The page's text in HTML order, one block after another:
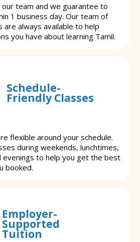
team and we guarantee to
1 business day. Our team of
are always available to help
you have about learning Tamil.
Schedule-
Friendly Classes
flexible around your schedule.
during weekends, lunchtimes,
evenings to help you get the best
booked.
Employer-
Supported
Tuition